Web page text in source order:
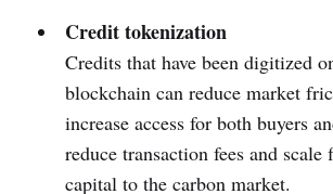
Credit tokenization
Credits that have been digitized
blockchain can reduce market
increase access for both buyers
reduce transaction fees and scale
capital to the carbon market.